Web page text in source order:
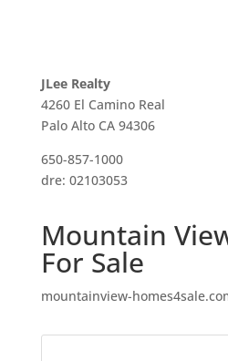
JLee Realty
4260 El Camino Real
Palo Alto CA 94306
650-857-1000
dre: 02103053
Mountain
For Sale
mountainview-